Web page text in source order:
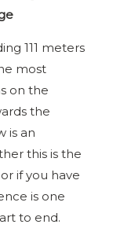
111 meters
most
on the
the
is an
this is the
if you have
is one
to end.